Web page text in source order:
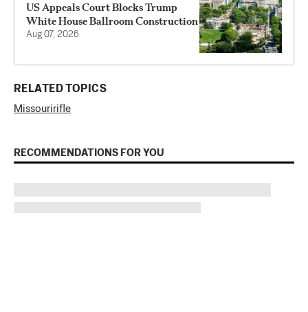
US Appeals Court Blocks Trump
White House Ballroom Construction
Aug 07, 2026
RELATED TOPICS
Missouririfle
RECOMMENDATIONS FOR YOU